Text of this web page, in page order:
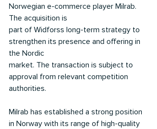
Norwegian e-commerce player Milrab.
The acquisition is
part of Widforss long-term strategy to
strengthen its presence and offering in
the Nordic
market. The transaction is subject to
approval from relevant competition
authorities.
Milrab has established a strong position
in Norway with its range of high-quality